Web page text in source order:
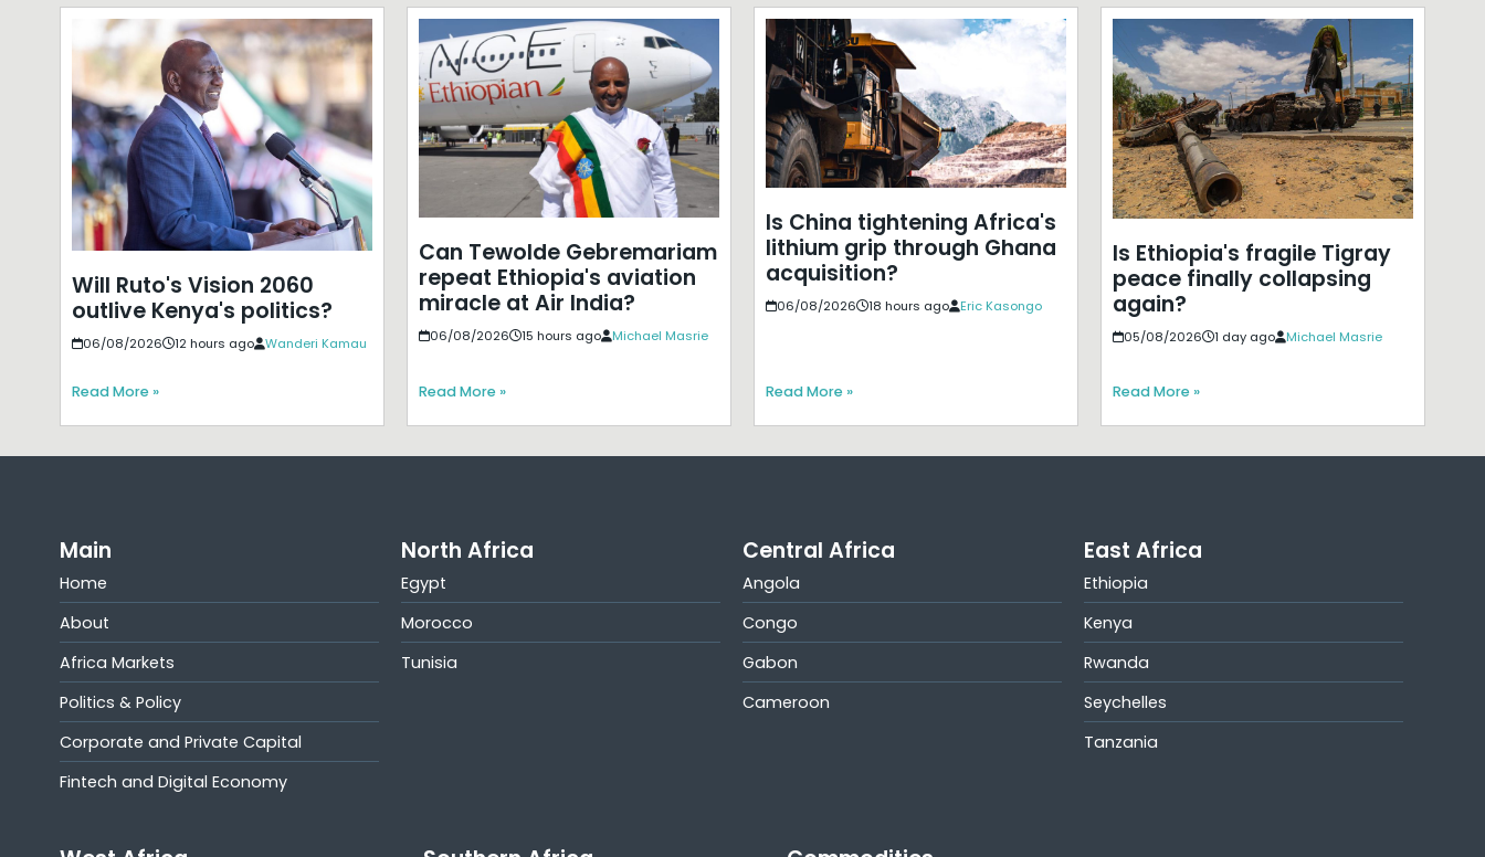
Will Ruto's Vision 2060
outlive Kenya's politics?
06/08/2026 12 hours ago Wanderi Kamau
Read More »
Can Tewolde Gebremariam
repeat Ethiopia's aviation
miracle at Air India?
06/08/2026 15 hours ago Michael Masrie
Read More »
Is China tightening Africa's
lithium grip through Ghana
acquisition?
06/08/2026 18 hours ago Eric Kasongo
Read More »
Is Ethiopia's fragile Tigray
peace finally collapsing
again?
05/08/2026 1 day ago Michael Masrie
Read More »
Main
Home
About
Africa Markets
Politics & Policy
Corporate and Private Capital
Fintech and Digital Economy
North Africa
Egypt
Morocco
Tunisia
Central Africa
Angola
Congo
Gabon
Cameroon
East Africa
Ethiopia
Kenya
Rwanda
Seychelles
Tanzania